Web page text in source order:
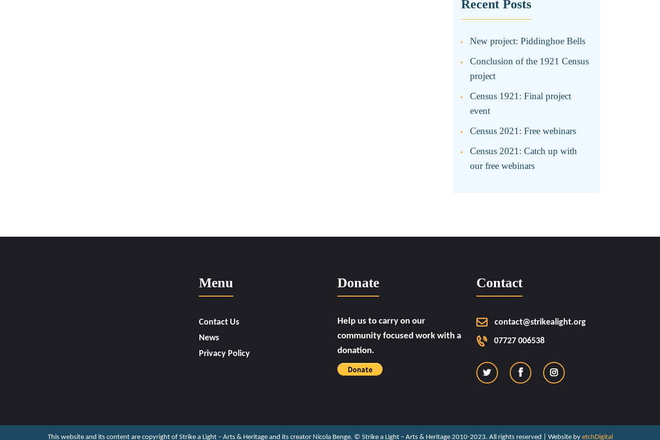
Recent Posts
New project: Piddinghoe Bells
Conclusion of the 1921 Census
project
Census 1921: Final project
event
Census 2021: Free webinars
Census 2021: Catch up with
our free webinars
Menu
Contact Us
News
Privacy Policy
Donate
Help us to carry on our
community focused work with a
donation.
Contact
contact@strikealight.org
07727 006538
This website and its content are copyright of Strike a Light – Arts & Heritage and its creator Nicola Benge. ©️ Strike a Light – Arts & Heritage 2010-2023. All rights reserved | Website by etchDigital